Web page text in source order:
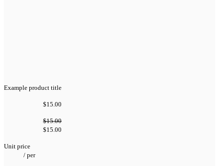
Example product title
$15.00
$15.00
$15.00
Unit price
/ per